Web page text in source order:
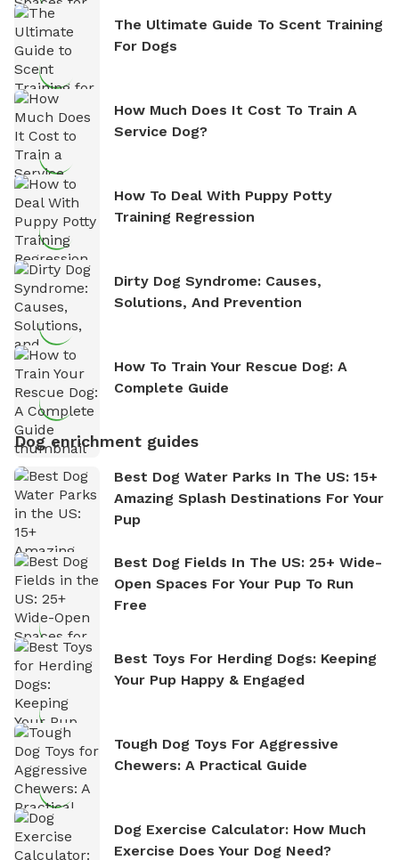
The Ultimate Guide To Scent Training
For Dogs
How Much Does It Cost To Train A
Service Dog?
How To Deal With Puppy Potty
Training Regression
Dirty Dog Syndrome: Causes,
Solutions, And Prevention
How To Train Your Rescue Dog: A
Complete Guide
Dog enrichment guides
Best Dog Water Parks In The US: 15+
Amazing Splash Destinations For Your
Pup
Best Dog Fields In The US: 25+ Wide-
Open Spaces For Your Pup To Run
Free
Best Toys For Herding Dogs: Keeping
Your Pup Happy & Engaged
Tough Dog Toys For Aggressive
Chewers: A Practical Guide
Dog Exercise Calculator: How Much
Exercise Does Your Dog Need?